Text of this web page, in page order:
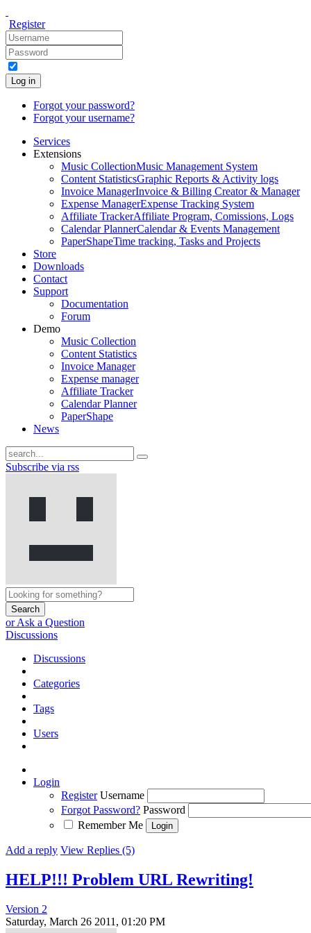
Register
Log in
Forgot your password?
Forgot your username?
Services
Extensions
Music CollectionMusic Management System
Content StatisticsGraphic Reports & Activity logs
Invoice ManagerInvoice & Billing Creator & Manager
Expense ManagerExpense Tracking System
Affiliate TrackerAffiliate Program, Comissions, Logs
Calendar PlannerCalendar & Events Management
PaperShapeTime tracking, Tasks and Projects
Store
Downloads
Contact
Support
Documentation
Forum
Demo
Music Collection
Content Statistics
Invoice Manager
Expense manager
Affiliate Tracker
Calendar Planner
PaperShape
News
Subscribe via rss
Search
or Ask a Question
Discussions
Discussions
Categories
Tags
Users
Login
Register Username
Forgot Password? Password
Remember Me
Add a reply View Replies (5)
HELP!!! Problem URL Rewriting!
Version 2
Saturday, March 26 2011, 01:20 PM